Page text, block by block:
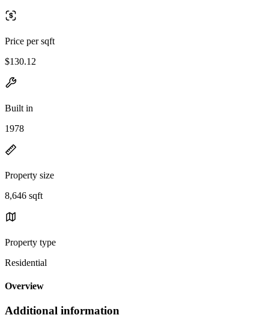
Price per sqft
$130.12
Built in
1978
Property size
8,646 sqft
Property type
Residential
Overview
Additional information